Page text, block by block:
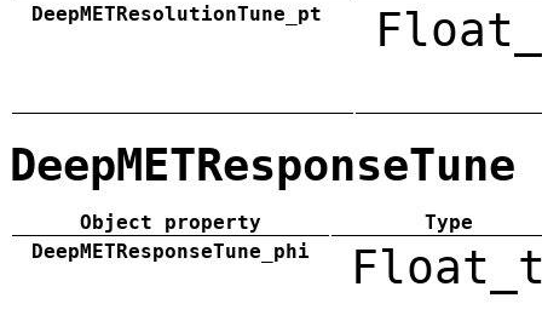
DeepMETResolutionTune_pt
DeepMETResponseTune
Object property
Type
DeepMETResponseTune_phi